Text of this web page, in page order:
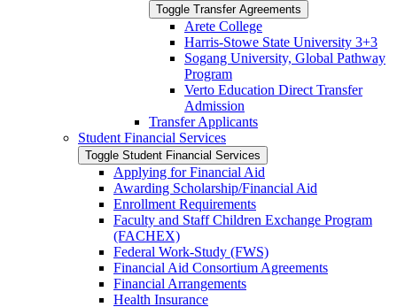
Toggle Transfer Agreements
Arete College
Harris-​Stowe State University 3+3
Sogang University, Global Pathway
Program
Verto Education Direct Transfer
Admission
Transfer Applicants
Student Financial Services
Toggle Student Financial Services
Applying for Financial Aid
Awarding Scholarship/​Financial Aid
Enrollment Requirements
Faculty and Staff Children Exchange Program
(FACHEX)
Federal Work-​Study (FWS)
Financial Aid Consortium Agreements
Financial Arrangements
Health Insurance